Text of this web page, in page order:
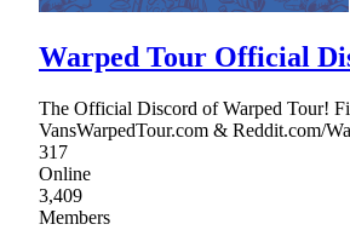
Warped Tour Official
The Official Discord of Warped Tour!
VansWarpedTour.com & Reddit.com/
317
Online
3,409
Members